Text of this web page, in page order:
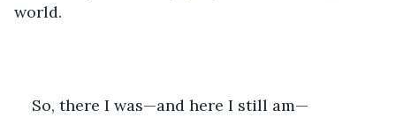
world.
So, there I was—and here I still am—